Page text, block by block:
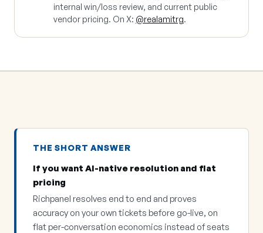
internal win/loss review, and current public
vendor pricing. On X: @realamitrg.
THE SHORT ANSWER
If you want AI-native resolution and flat
pricing
Richpanel resolves end to end and proves
accuracy on your own tickets before go-live, on
flat per-conversation economics instead of seats